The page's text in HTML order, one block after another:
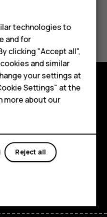
technologies to
and for
clicking "Accept all",
and similar
your settings at
Settings" at the
more about our
Reject all